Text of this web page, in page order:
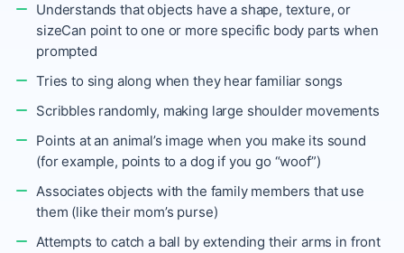
Understands that objects have a shape, texture, or
sizeCan point to one or more specific body parts when
prompted
Tries to sing along when they hear familiar songs
Scribbles randomly, making large shoulder movements
Points at an animal’s image when you make its sound
(for example, points to a dog if you go “woof”)
Associates objects with the family members that use
them (like their mom’s purse)
Attempts to catch a ball by extending their arms in front